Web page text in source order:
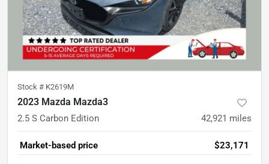
Stock # K2619M
2023 Mazda Mazda3
2.5 S Carbon Edition 42,921 miles
Market-based price $23,171